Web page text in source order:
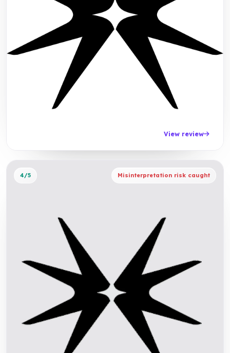
View review
4/5 Misinterpretation risk caught